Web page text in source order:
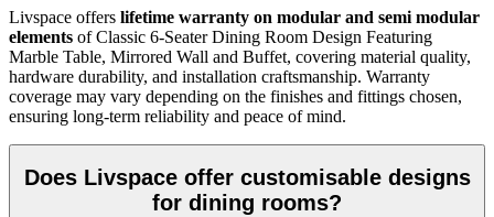
Livspace offers lifetime warranty on modular and semi modular
elements of Classic 6-Seater Dining Room Design Featuring
Marble Table, Mirrored Wall and Buffet, covering material quality,
hardware durability, and installation craftsmanship. Warranty
coverage may vary depending on the finishes and fittings chosen,
ensuring long-term reliability and peace of mind.
Does Livspace offer customisable designs
for dining rooms?